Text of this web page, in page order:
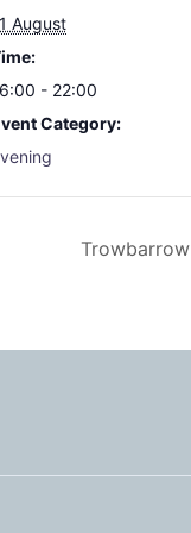
August
- 22:00
Category:
Trowbarrow